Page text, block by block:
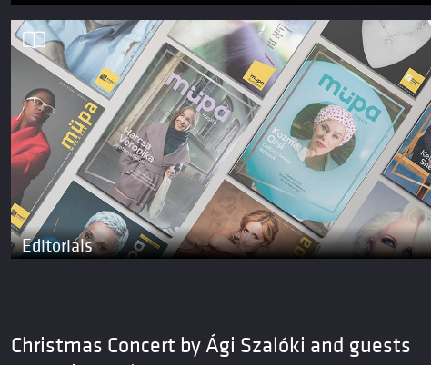
Editorials
Christmas Concert by Ági Szalóki and guests